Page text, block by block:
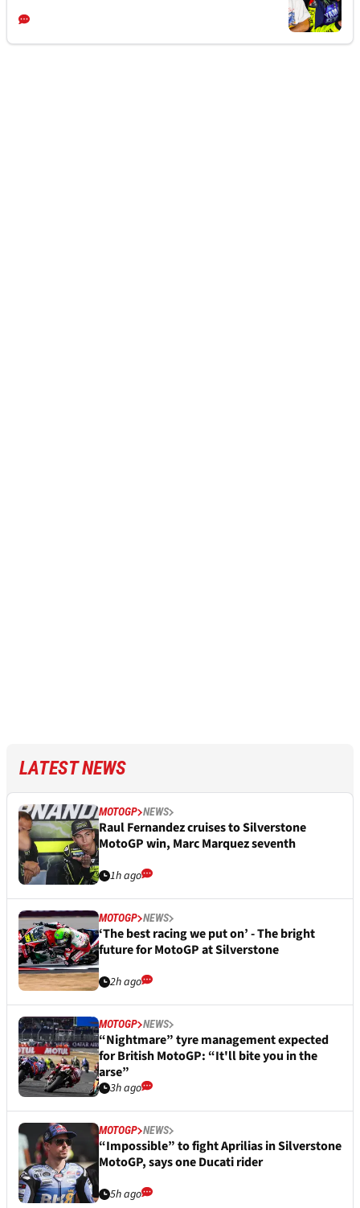
LATEST NEWS
MOTOGP NEWS
Raul Fernandez cruises to Silverstone
MotoGP win, Marc Marquez seventh
1h ago
MOTOGP NEWS
‘The best racing we put on’ - The bright
future for MotoGP at Silverstone
2h ago
MOTOGP NEWS
“Nightmare” tyre management expected
for British MotoGP: “It'll bite you in the
arse”
3h ago
MOTOGP NEWS
“Impossible” to fight Aprilias in Silverstone
MotoGP, says one Ducati rider
5h ago